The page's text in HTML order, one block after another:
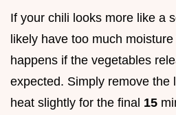
If your chili looks more like a
likely have too much
happens if the vegetables
expected. Simply remove the
heat slightly for the final 15